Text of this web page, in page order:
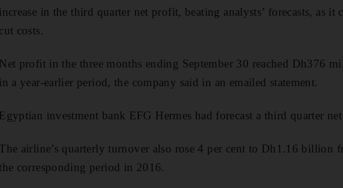
increase in the third quarter net profit, beating analysts’ forecasts, as it
cut costs.
Net profit in the three months ending September 30 reached Dh376
in a year-earlier period, the company said in an emailed statement.
Egyptian investment bank EFG Hermes had forecast a third quarter
airline’s quarterly turnover also rose 4 per cent to Dh1.16 billion
the corresponding period in 2016.